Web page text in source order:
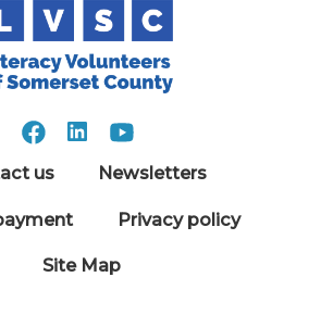
us Newsletters
Privacy policy
Site Map